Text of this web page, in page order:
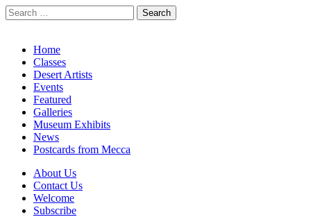
Search
for:
Main
menu
Skip
content
Home
Classes
Desert Artists
Events
Featured
Galleries
Museum Exhibits
News
Postcards from Mecca
Sub
menu
About Us
Contact Us
Welcome
Subscribe